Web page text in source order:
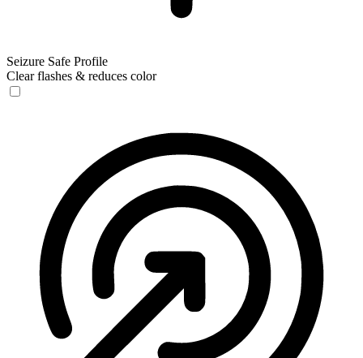
Seizure Safe Profile
Clear flashes & reduces color